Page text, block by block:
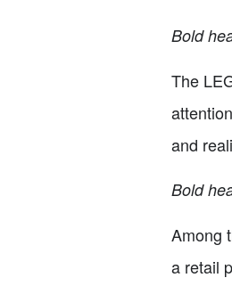
Bold
The
and
Bold
Among
a retail